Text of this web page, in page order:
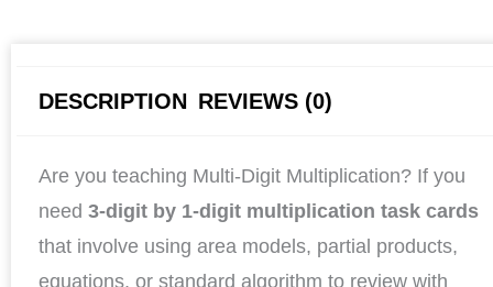
DESCRIPTION REVIEWS (0)
Are you teaching Multi-Digit Multiplication? If you
need 3-digit by 1-digit multiplication task cards
that involve using area models, partial products,
equations, or standard algorithm to review with